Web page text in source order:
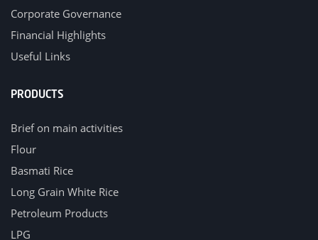
Corporate Governance
Financial Highlights
Useful Links
PRODUCTS
Brief on main activities
Flour
Basmati Rice
Long Grain White Rice
Petroleum Products
LPG